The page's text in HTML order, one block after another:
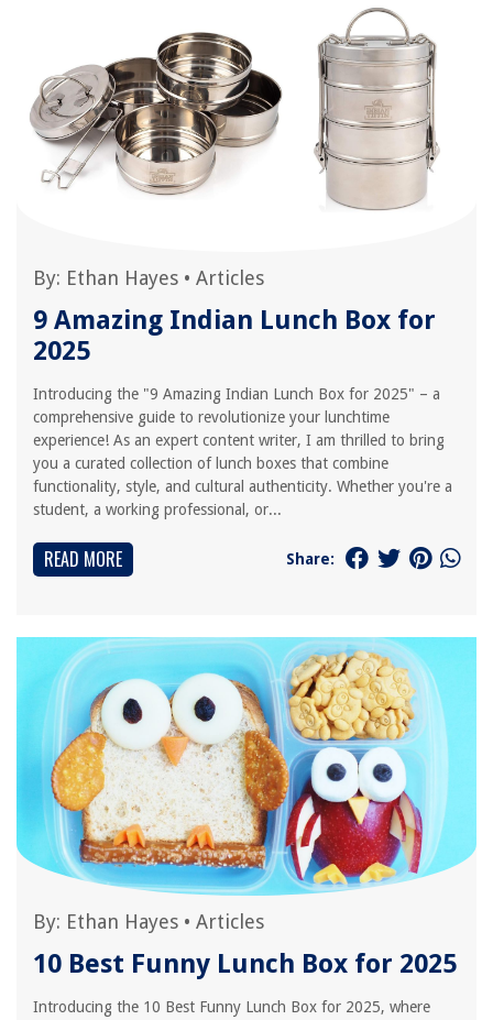
By: Ethan Hayes • Articles
9 Amazing Indian Lunch Box for
2025
Introducing the "9 Amazing Indian Lunch Box for 2025" – a
comprehensive guide to revolutionize your lunchtime
experience! As an expert content writer, I am thrilled to bring
you a curated collection of lunch boxes that combine
functionality, style, and cultural authenticity. Whether you're a
student, a working professional, or...
READ MORE Share:
By: Ethan Hayes • Articles
10 Best Funny Lunch Box for 2025
Introducing the 10 Best Funny Lunch Box for 2025, where